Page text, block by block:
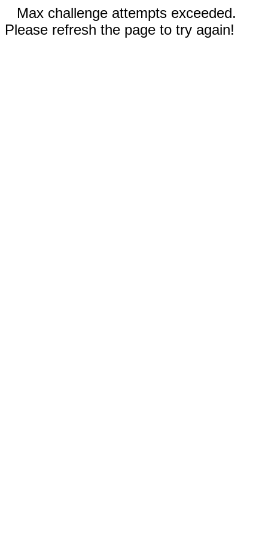
Max challenge attempts exceeded.
Please refresh the page to try again!